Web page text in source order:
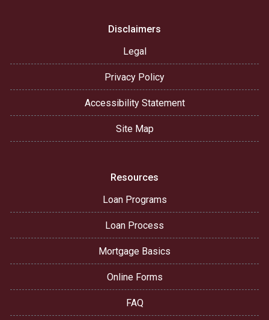
Disclaimers
Legal
Privacy Policy
Accessibility Statement
Site Map
Resources
Loan Programs
Loan Process
Mortgage Basics
Online Forms
FAQ